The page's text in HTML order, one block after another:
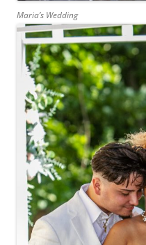
Maria’s Wedding